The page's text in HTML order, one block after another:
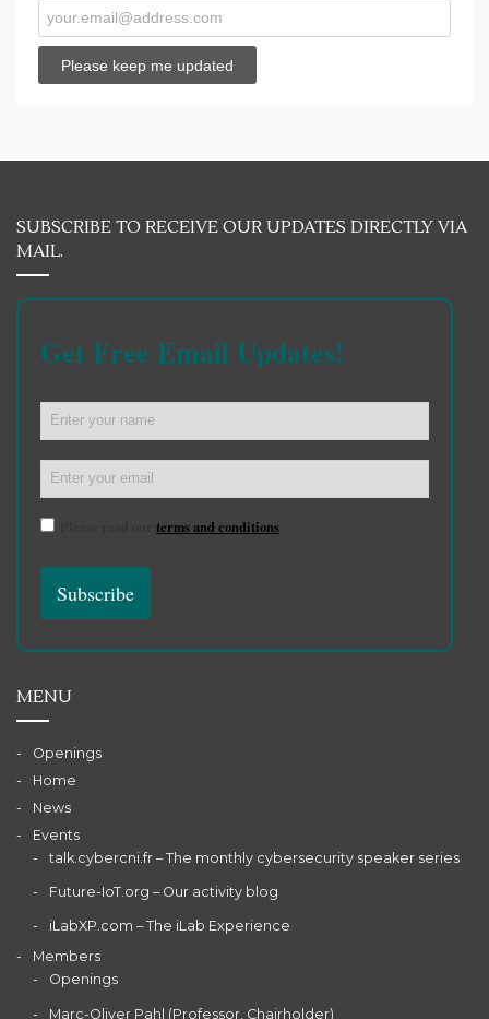
SUBSCRIBE TO RECEIVE OUR UPDATES DIRECTLY VIA
MAIL.
Get Free Email Updates!
terms and conditions
MENU
Openings
Home
News
Events
talk.cybercni.fr – The monthly cybersecurity speaker series
Future-IoT.org – Our activity blog
iLabXP.com – The iLab Experience
Members
Openings
Marc-Oliver Pahl (Professor, Chairholder)